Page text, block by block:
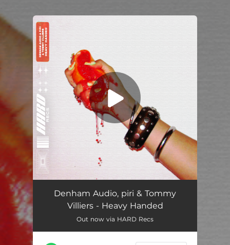
Denham Audio, piri & Tommy
Villiers - Heavy Handed
Out now via HARD Recs